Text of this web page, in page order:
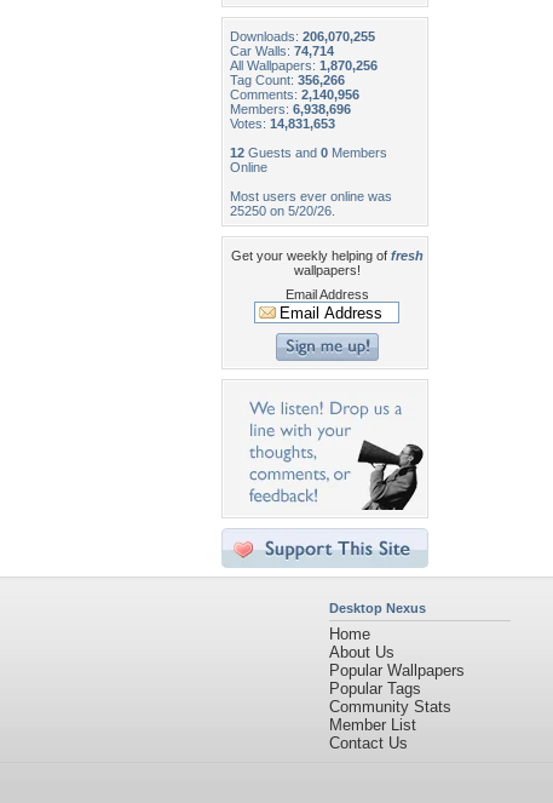
Downloads: 206,070,255
Car Walls: 74,714
All Wallpapers: 1,870,256
Tag Count: 356,266
Comments: 2,140,956
Members: 6,938,696
Votes: 14,831,653
12 Guests and 0 Members
Online
Most users ever online was
25250 on 5/20/26.
Get your weekly helping of fresh
wallpapers!
Email Address
Desktop Nexus
Home
About Us
Popular Wallpapers
Popular Tags
Community Stats
Member List
Contact Us